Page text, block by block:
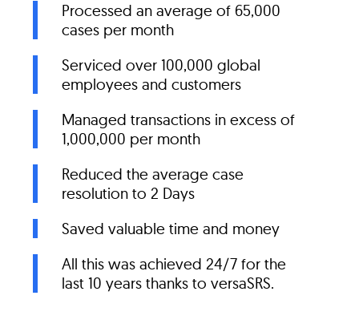
Processed an average of 65,000
cases per month
Serviced over 100,000 global
employees and customers
Managed transactions in excess of
1,000,000 per month
Reduced the average case
resolution to 2 Days
Saved valuable time and money
All this was achieved 24/7 for the
last 10 years thanks to versaSRS.